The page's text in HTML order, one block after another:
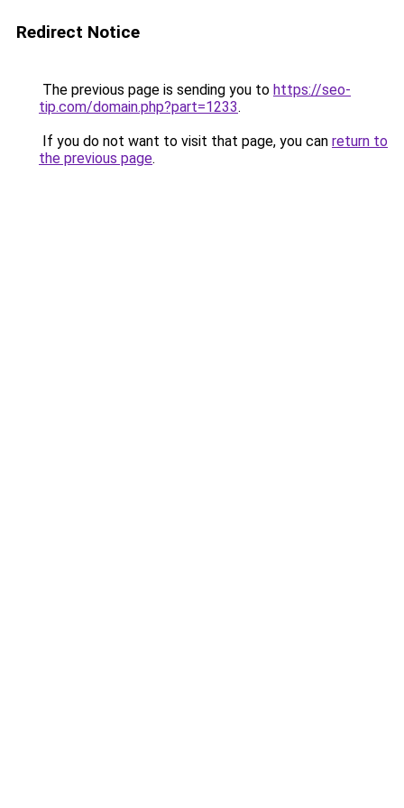
Redirect Notice
The previous page is sending you to https://seo-
tip.com/domain.php?part=1233.
If you do not want to visit that page, you can return to
the previous page.